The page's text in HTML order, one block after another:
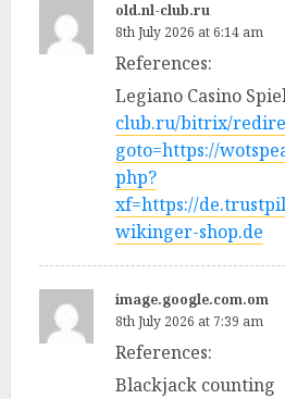
old.nl-club.ru
8th July 2026 at 6:14 am
References:
Legiano Casino
club.ru/bitrix/
goto=https://
php?
xf=https://
wikinger-shop.de
image.google.com.om
8th July 2026 at 7:39 am
References:
Blackjack counting